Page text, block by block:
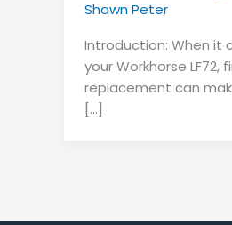
Shawn Peter
Introduction: When it
your Workhorse
replacement can
[…]